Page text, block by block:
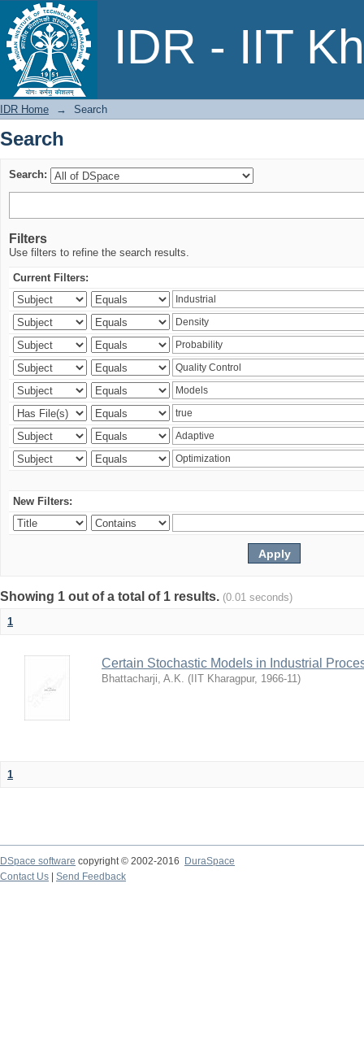
IDR - IIT
Search
IDR Home → Search
Search
Search:
Filters
Use filters to refine the search results.
Current Filters:
New Filters:
Showing 1 out of a total of 1 results. (0.01 seconds)
1
Certain Stochastic Models in Industrial
Bhattacharji, A.K. ( IIT Kharagpur, 1966-11)
1
DSpace software copyright © 2002-2016
DuraSpace
Contact Us
Send Feedback